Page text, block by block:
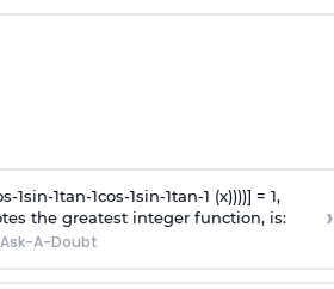
s-1sin-1tan-1cos-1sin-1tan-1 (x))))] = 1,
the greatest integer function, is:
Ask-A-Doubt
›